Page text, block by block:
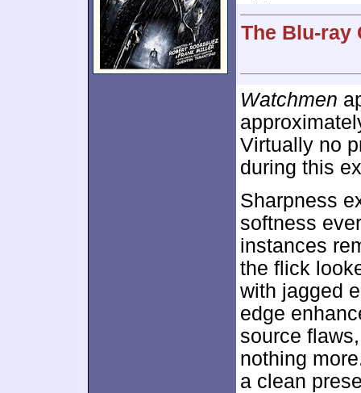
The Blu-ray
Watchmen
Virtually no
during this
Sharpness
softness
instances
the flick
with jagged
edge
source
nothing
a clean